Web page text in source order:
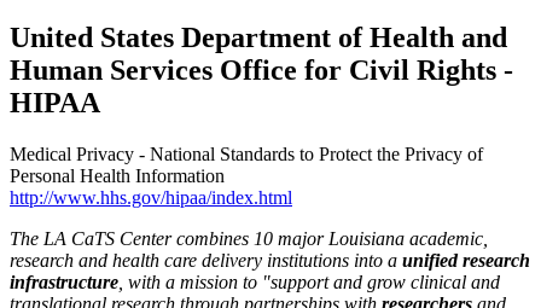
United States Department of Health and
Human Services Office for Civil Rights -
HIPAA
Medical Privacy - National Standards to Protect the Privacy of
Personal Health Information
http://www.hhs.gov/hipaa/index.html
The LA CaTS Center combines 10 major Louisiana academic,
research and health care delivery institutions into a unified research
infrastructure , with a mission to "support and grow clinical and